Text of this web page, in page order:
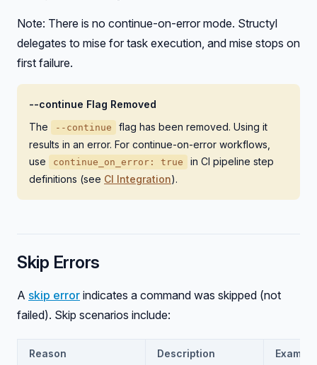
Note: There is no continue-on-error mode. Structyl
delegates to mise for task execution, and mise stops on
first failure.
--continue Flag Removed
The
--continue
flag has been removed. Using it
results in an error. For continue-on-error workflows,
use
continue_on_error: true
in CI pipeline step
definitions (see CI Integration).
Skip Errors
A skip error indicates a command was skipped (not
failed). Skip scenarios include:
Reason Description Example